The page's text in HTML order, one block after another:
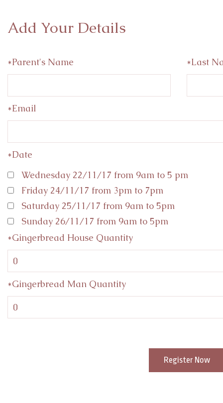
Add Your Details
*Parent's Name *Last
*Email
*Date
Wednesday 22/11/17 from 9am to 5 pm
Friday 24/11/17 from 3pm to 7pm
Saturday 25/11/17 from 9am to 5pm
Sunday 26/11/17 from 9am to 5pm
*Gingerbread House Quantity
*Gingerbread Man Quantity
Register Now